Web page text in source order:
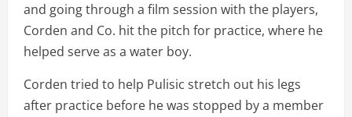
and going through a film session with the players,
Corden and Co. hit the pitch for practice, where he
helped serve as a water boy.
Corden tried to help Pulisic stretch out his legs
after practice before he was stopped by a member